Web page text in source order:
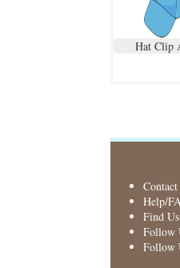
Hat Clip
Help/
Find
Follow
Follow